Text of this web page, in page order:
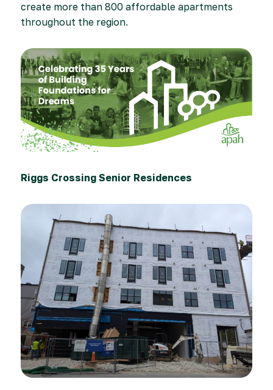
create more than 800 affordable apartments
throughout the region.
Riggs Crossing Senior Residences